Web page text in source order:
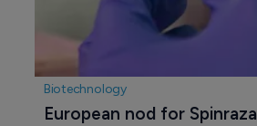
Biotechnology
European nod for Spinraza